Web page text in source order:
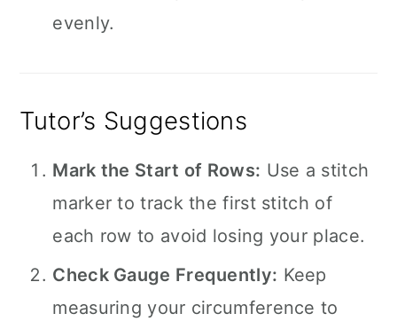
evenly.
Tutor’s Suggestions
Mark the Start of Rows: Use a stitch
marker to track the first stitch of
each row to avoid losing your place.
Check Gauge Frequently: Keep
measuring your circumference to